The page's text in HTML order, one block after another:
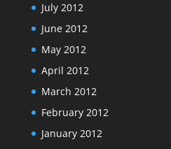
July 2012
June 2012
May 2012
April 2012
March 2012
February 2012
January 2012